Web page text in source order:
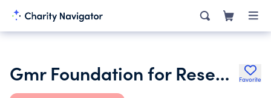
Gmr Foundation for Research and Favorite